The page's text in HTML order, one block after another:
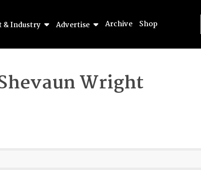
& Industry Advertise Archive Shop
Wright